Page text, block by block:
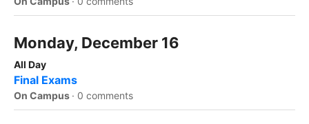
Monday, December 16
All Day
Final Exams
On Campus · 0 comments